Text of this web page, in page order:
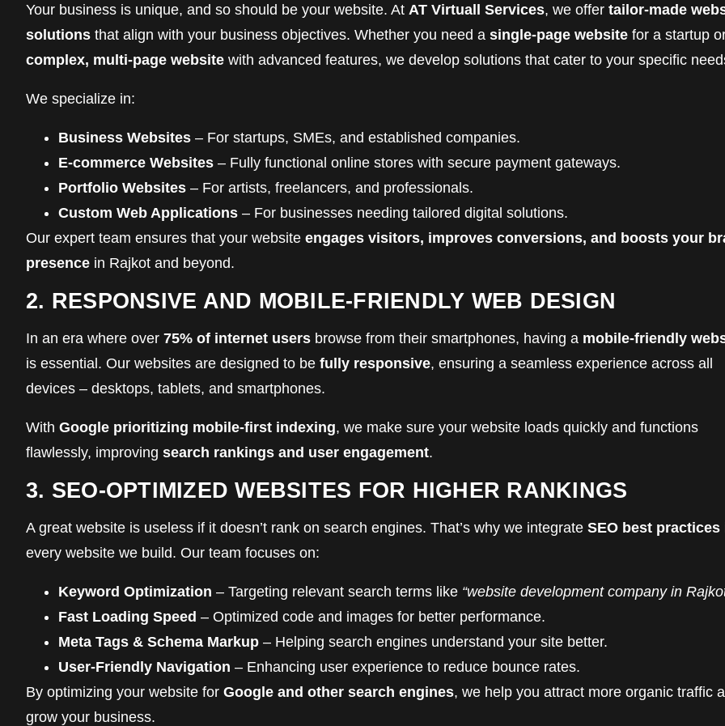
Your business is unique, and so should be your website. At AT Virtuall Services, we offer tailor-made
solutions that align with your business objectives. Whether you need a single-page website for a startup
complex, multi-page website with advanced features, we develop solutions that cater to your specific
We specialize in:
Business Websites – For startups, SMEs, and established companies.
E-commerce Websites – Fully functional online stores with secure payment gateways.
Portfolio Websites – For artists, freelancers, and professionals.
Custom Web Applications – For businesses needing tailored digital solutions.
Our expert team ensures that your website engages visitors, improves conversions, and boosts your
presence in Rajkot and beyond.
2. RESPONSIVE AND MOBILE-FRIENDLY WEB DESIGN
In an era where over 75% of internet users browse from their smartphones, having a mobile-friendly
is essential. Our websites are designed to be fully responsive, ensuring a seamless experience across all
devices – desktops, tablets, and smartphones.
With Google prioritizing mobile-first indexing, we make sure your website loads quickly and functions
flawlessly, improving search rankings and user engagement.
3. SEO-OPTIMIZED WEBSITES FOR HIGHER RANKINGS
A great website is useless if it doesn’t rank on search engines. That’s why we integrate SEO best practices
every website we build. Our team focuses on:
Keyword Optimization – Targeting relevant search terms like “website development company in
Fast Loading Speed – Optimized code and images for better performance.
Meta Tags & Schema Markup – Helping search engines understand your site better.
User-Friendly Navigation – Enhancing user experience to reduce bounce rates.
By optimizing your website for Google and other search engines, we help you attract more organic traffic
grow your business.